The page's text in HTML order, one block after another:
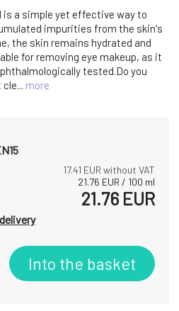
is a simple yet effective way to
impurities from the skin's
the skin remains hydrated and
for removing eye makeup, as it
tested.Do you
more
17.41 EUR without VAT
21.76 EUR / 100 ml
21.76 EUR
Into the basket